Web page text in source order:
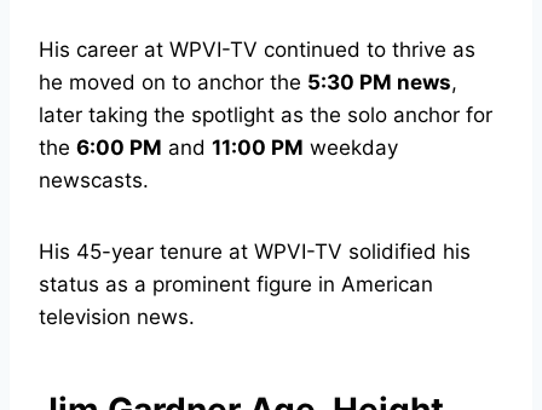
His career at WPVI-TV continued to thrive as
he moved on to anchor the 5:30 PM news,
later taking the spotlight as the solo anchor for
the 6:00 PM and 11:00 PM weekday
newscasts.
His 45-year tenure at WPVI-TV solidified his
status as a prominent figure in American
television news.